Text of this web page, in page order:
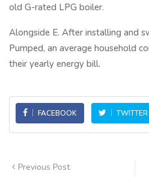
old G-rated LPG boiler.
Alongside E. After installing and
Pumped, an average household
their yearly energy bill.
FACEBOOK TWITTER
Previous Post